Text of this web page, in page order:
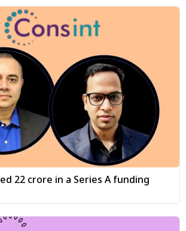
₹22 crore in a Series A funding